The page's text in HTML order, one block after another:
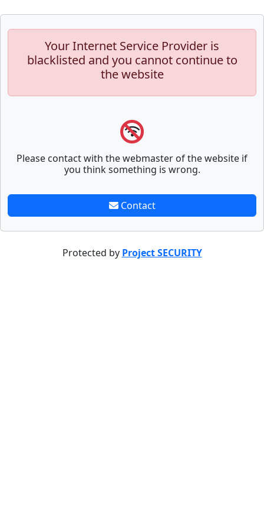
Your Internet Service Provider is
blacklisted and you cannot continue to
the website
Please contact with the webmaster of the website if
you think something is wrong.
Contact
Protected by Project SECURITY